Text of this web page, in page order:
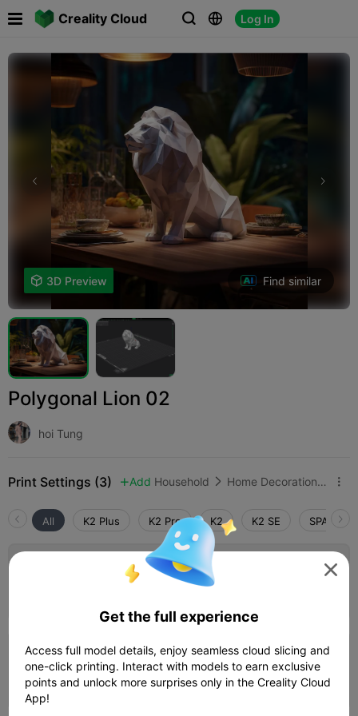
Creality Cloud   Log In
 
 3D Preview Find similar
Polygonal Lion 02
hoi Tung
Print Settings (3)  Add Household  Home Decorations & Ornaments 
All K2 Plus K2 Pro K2 K2 SE SPARKX i7
0.2mm layer, 2 walls, 15% infill
0.2mm layer, 2 walls, 30% infill
 01h 06m  1 plates  16.37g

Get the full experience
Access full model details, enjoy seamless cloud slicing and
one-click printing. Interact with models to earn exclusive
points and unlock more surprises only in the Creality Cloud
App!